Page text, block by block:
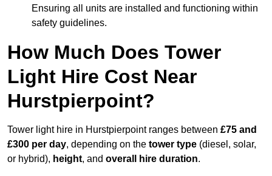
Ensuring all units are installed and functioning within
safety guidelines.
How Much Does Tower
Light Hire Cost Near
Hurstpierpoint?
Tower light hire in Hurstpierpoint ranges between £75 and
£300 per day, depending on the tower type (diesel, solar,
or hybrid), height, and overall hire duration.